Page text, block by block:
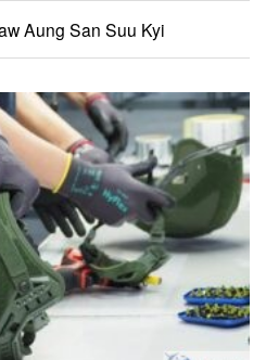
Aung San Suu Kyi